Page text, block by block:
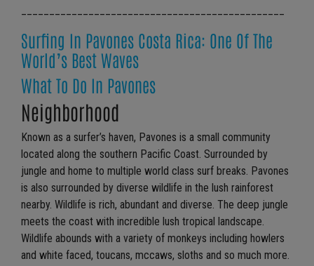
Surfing In Pavones Costa Rica: One Of The
World’s Best Waves
What To Do In Pavones
Neighborhood
Known as a surfer’s haven, Pavones is a small community
located along the southern Pacific Coast. Surrounded by
jungle and home to multiple world class surf breaks. Pavones
is also surrounded by diverse wildlife in the lush rainforest
nearby. Wildlife is rich, abundant and diverse. The deep jungle
meets the coast with incredible lush tropical landscape.
Wildlife abounds with a variety of monkeys including howlers
and white faced, toucans, mccaws, sloths and so much more.